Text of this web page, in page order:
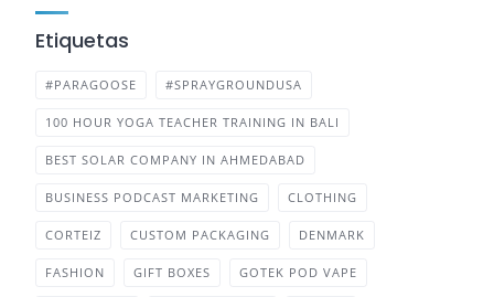
Etiquetas
#PARAGOOSE #SPRAYGROUNDUSA
100 HOUR YOGA TEACHER TRAINING IN BALI
BEST SOLAR COMPANY IN AHMEDABAD
BUSINESS PODCAST MARKETING CLOTHING
CORTEIZ CUSTOM PACKAGING DENMARK
FASHION GIFT BOXES GOTEK POD VAPE